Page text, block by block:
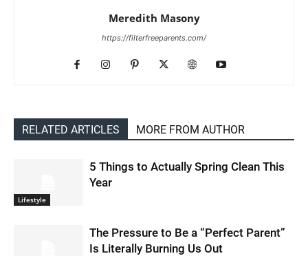
Meredith Masony
https://filterfreeparents.com/
RELATED ARTICLES MORE FROM AUTHOR
Lifestyle
5 Things to Actually Spring Clean This
Year
The Pressure to Be a “Perfect Parent”
Is Literally Burning Us Out